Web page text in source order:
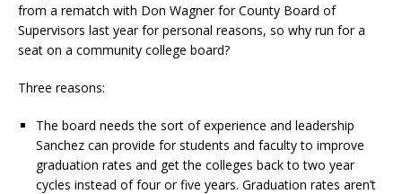
from a rematch with Don Wagner for County Board of
Supervisors last year for personal reasons, so why run for a
seat on a community college board?
Three reasons:
The board needs the sort of experience and leadership
Sanchez can provide for students and faculty to improve
graduation rates and get the colleges back to two year
cycles instead of four or five years. Graduation rates aren’t